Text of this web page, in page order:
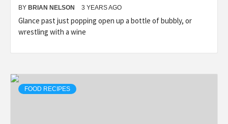
BY BRIAN NELSON 3 YEARS AGO
Glance past just popping open up a bottle of bubbly, or
wrestling with a wine
FOOD RECIPES